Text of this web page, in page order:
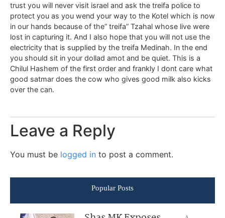
trust you will never visit israel and ask the treifa police to
protect you as you wend your way to the Kotel which is now
in our hands because of the” treifa” Tzahal whose live were
lost in capturing it. And I also hope that you will not use the
electricity that is supplied by the treifa Medinah. In the end
you should sit in your dollad amot and be quiet. This is a
Chilul Hashem of the first order and frankly I dont care what
good satmar does the cow who gives good milk also kicks
over the can.
Leave a Reply
You must be logged in to post a comment.
Popular Posts